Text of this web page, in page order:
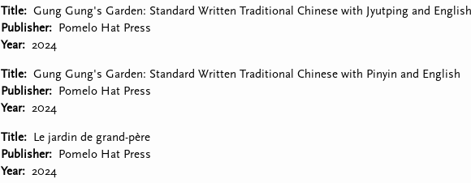
Title
Gung Gung's Garden: Standard Written Traditional Chinese with Jyutping and English
Publisher
Pomelo Hat Press
Year
2024
Title
Gung Gung's Garden: Standard Written Traditional Chinese with Pinyin and English
Publisher
Pomelo Hat Press
Year
2024
Title
Le jardin de grand-père
Publisher
Pomelo Hat Press
Year
2024